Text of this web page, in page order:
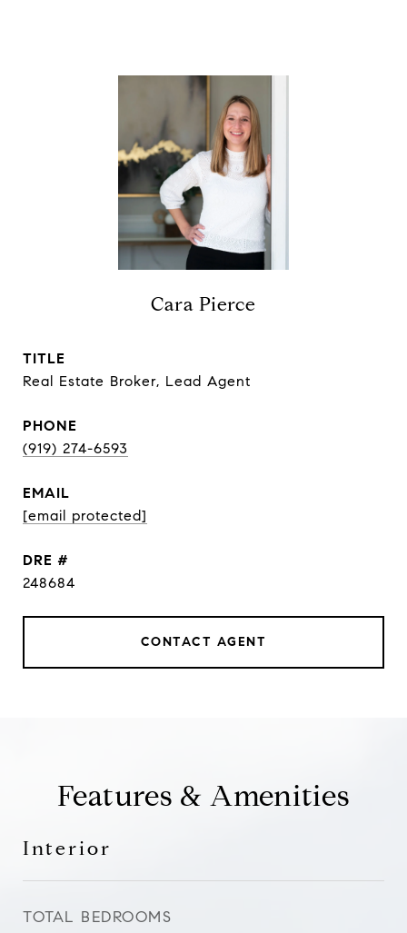
Cara Pierce
TITLE
Real Estate Broker, Lead Agent
PHONE
(919) 274-6593
EMAIL
[email protected]
DRE #
248684
CONTACT AGENT
Features & Amenities
Interior
TOTAL BEDROOMS